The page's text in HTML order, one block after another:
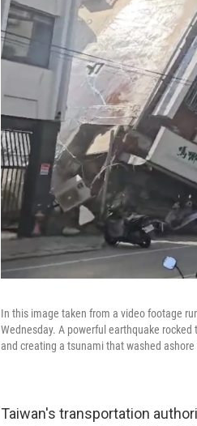
In this image taken from a video footage
Wednesday. A powerful earthquake
and creating a tsunami that washed
Taiwan's transportation